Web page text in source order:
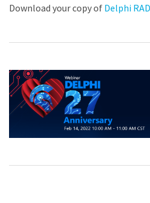
Download your copy of Delphi